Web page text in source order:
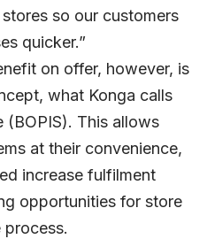
so our customers
quicker.”
on offer, however, is
what Konga calls
(BOPIS). This allows
at their convenience,
increase fulfilment
opportunities for store